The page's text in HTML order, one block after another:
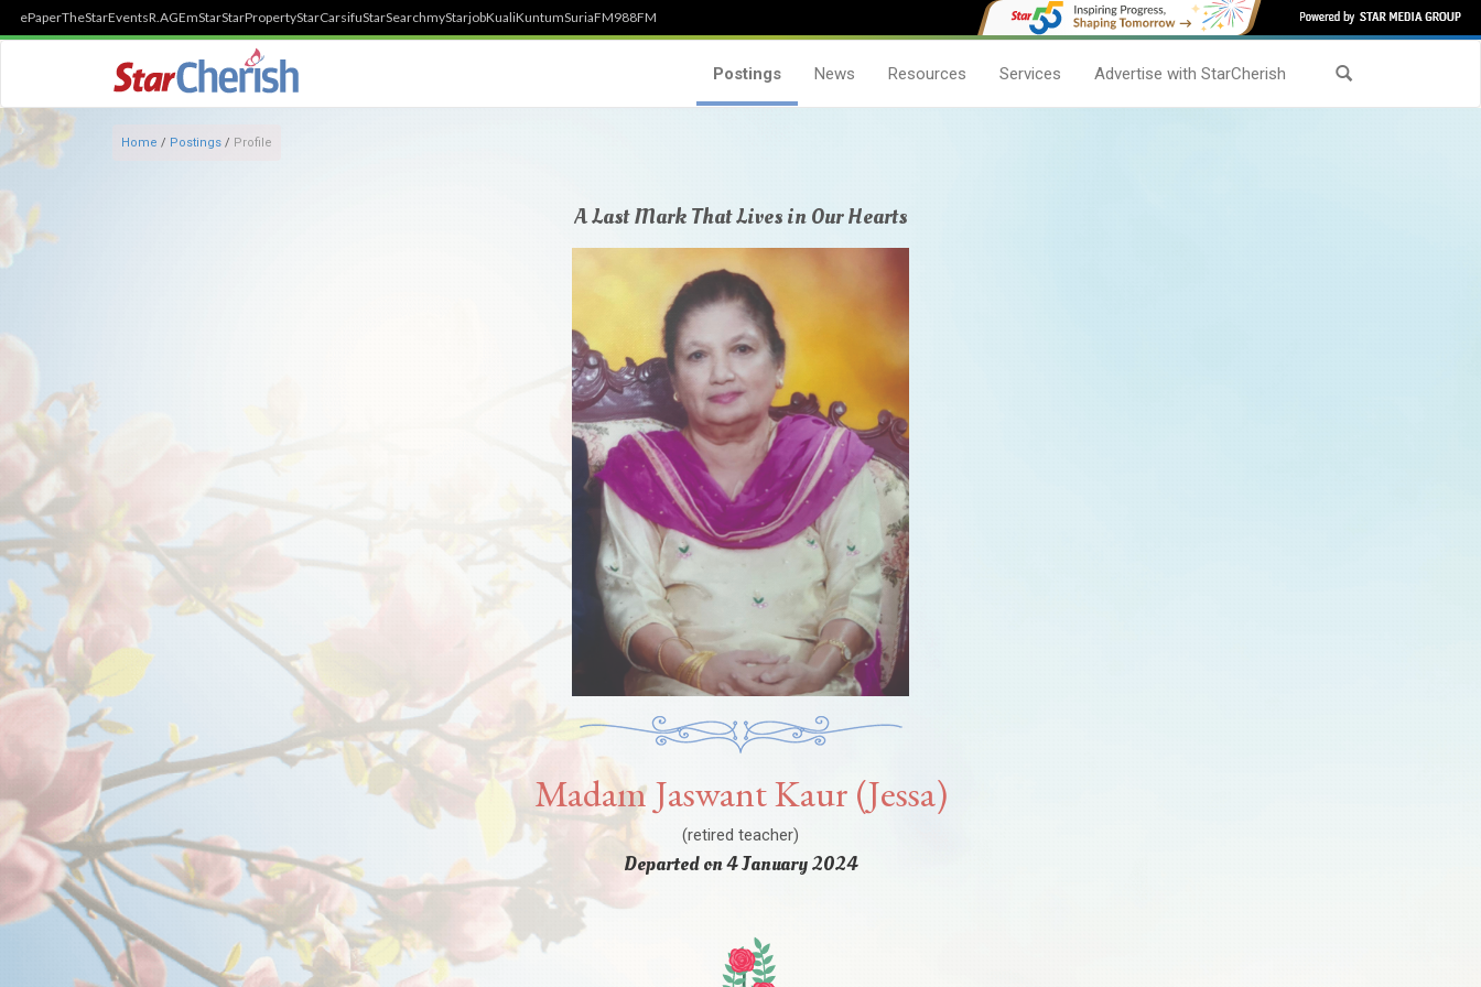
ePaperTheStarEventsR.AGEmStarStarPropertyStarCarsifuStarSearchmyStarjobKualiKuntumSuriaFM988FM
Postings News Resources Services Advertise with StarCherish
Home / Postings / Profile
A Last Mark That Lives in Our Hearts
Madam Jaswant Kaur (Jessa)
(retired teacher)
Departed on 4 January 2024